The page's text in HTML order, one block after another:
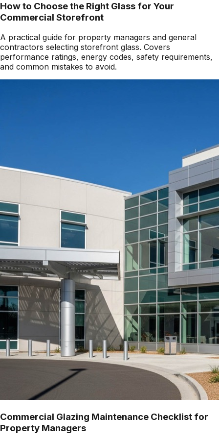
How to Choose the Right Glass for Your
Commercial Storefront
A practical guide for property managers and general
contractors selecting storefront glass. Covers
performance ratings, energy codes, safety requirements,
and common mistakes to avoid.
Commercial Glazing Maintenance Checklist for
Property Managers